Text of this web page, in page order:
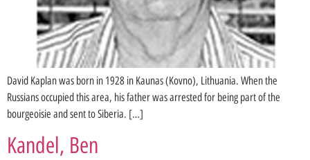
David Kaplan was born in 1928 in Kaunas (Kovno), Lithuania. When the
Russians occupied this area, his father was arrested for being part of the
bourgeoisie and sent to Siberia. […]
Kandel, Ben